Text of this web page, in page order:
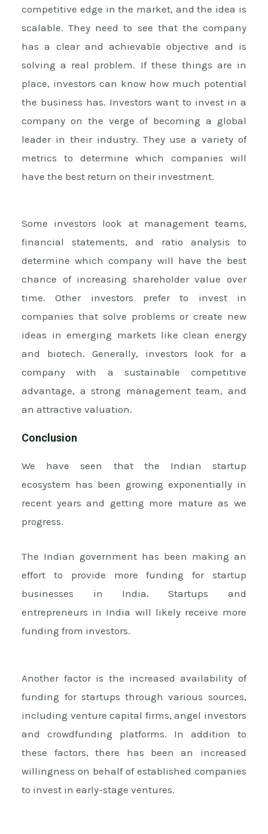
competitive edge in the market, and the idea is
scalable. They need to see that the company
has a clear and achievable objective and is
solving a real problem. If these things are in
place, investors can know how much potential
the business has. Investors want to invest in a
company on the verge of becoming a global
leader in their industry. They use a variety of
metrics to determine which companies will
have the best return on their investment.
Some investors look at management teams,
financial statements, and ratio analysis to
determine which company will have the best
chance of increasing shareholder value over
time. Other investors prefer to invest in
companies that solve problems or create new
ideas in emerging markets like clean energy
and biotech. Generally, investors look for a
company with a sustainable competitive
advantage, a strong management team, and
an attractive valuation.
Conclusion
We have seen that the Indian startup
ecosystem has been growing exponentially in
recent years and getting more mature as we
progress.
The Indian government has been making an
effort to provide more funding for startup
businesses in India. Startups and
entrepreneurs in India will likely receive more
funding from investors.
Another factor is the increased availability of
funding for startups through various sources,
including venture capital firms, angel investors
and crowdfunding platforms. In addition to
these factors, there has been an increased
willingness on behalf of established companies
to invest in early-stage ventures.